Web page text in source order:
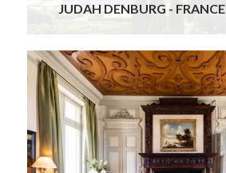
JUDAH DENBURG -
Ursula and her team are
and knowledgeable.
Every detail was meticulously
from Paris to Bordeaux wineries,
Costa Brava. The services of
guides were also terrific.Read more